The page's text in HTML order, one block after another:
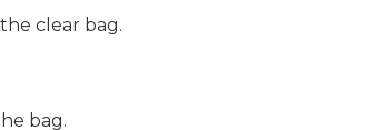
clear bag.
bag.